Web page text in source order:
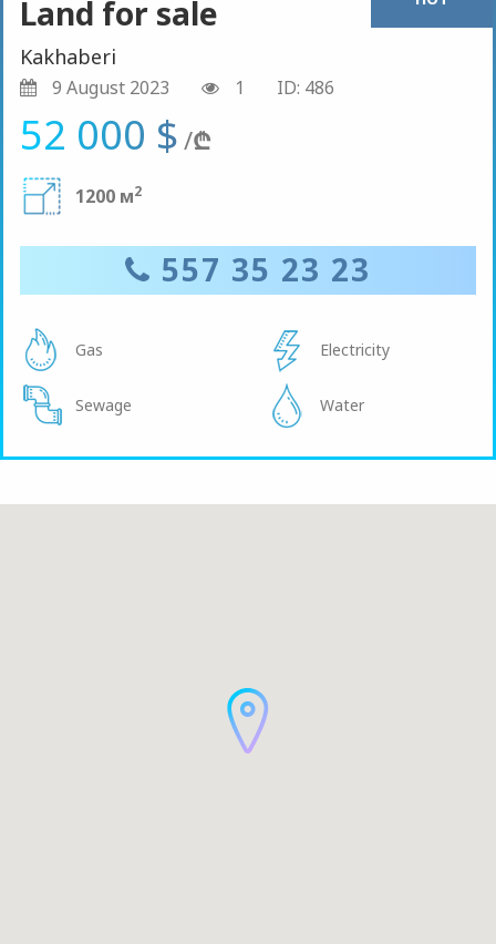
Land for sale
Kakhaberi
9 August 2023 1 ID: 486
52 000 $ /₾
1200 м2
557 35 23 23
Gas Electricity
Sewage Water